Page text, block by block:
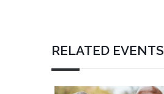
RELATED EVENTS